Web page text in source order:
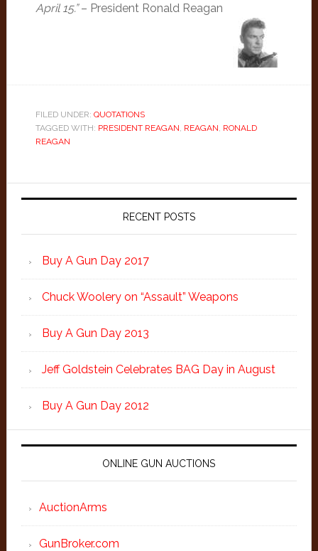
April 15.”– President Ronald Reagan
FILED UNDER: QUOTATIONS
TAGGED WITH: PRESIDENT REAGAN, REAGAN, RONALD
REAGAN
Primary
RECENT POSTS
Buy A Gun Day 2017
Chuck Woolery on “Assault” Weapons
Buy A Gun Day 2013
Jeff Goldstein Celebrates BAG Day in August
Buy A Gun Day 2012
ONLINE GUN AUCTIONS
AuctionArms
GunBroker.com